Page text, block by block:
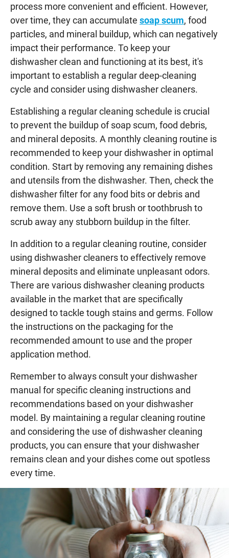
process more convenient and efficient. However,
over time, they can accumulate soap scum, food
particles, and mineral buildup, which can negatively
impact their performance. To keep your
dishwasher clean and functioning at its best, it's
important to establish a regular deep-cleaning
cycle and consider using dishwasher cleaners.
Establishing a regular cleaning schedule is crucial
to prevent the buildup of soap scum, food debris,
and mineral deposits. A monthly cleaning routine is
recommended to keep your dishwasher in optimal
condition. Start by removing any remaining dishes
and utensils from the dishwasher. Then, check the
dishwasher filter for any food bits or debris and
remove them. Use a soft brush or toothbrush to
scrub away any stubborn buildup in the filter.
In addition to a regular cleaning routine, consider
using dishwasher cleaners to effectively remove
mineral deposits and eliminate unpleasant odors.
There are various dishwasher cleaning products
available in the market that are specifically
designed to tackle tough stains and germs. Follow
the instructions on the packaging for the
recommended amount to use and the proper
application method.
Remember to always consult your dishwasher
manual for specific cleaning instructions and
recommendations based on your dishwasher
model. By maintaining a regular cleaning routine
and considering the use of dishwasher cleaning
products, you can ensure that your dishwasher
remains clean and your dishes come out spotless
every time.